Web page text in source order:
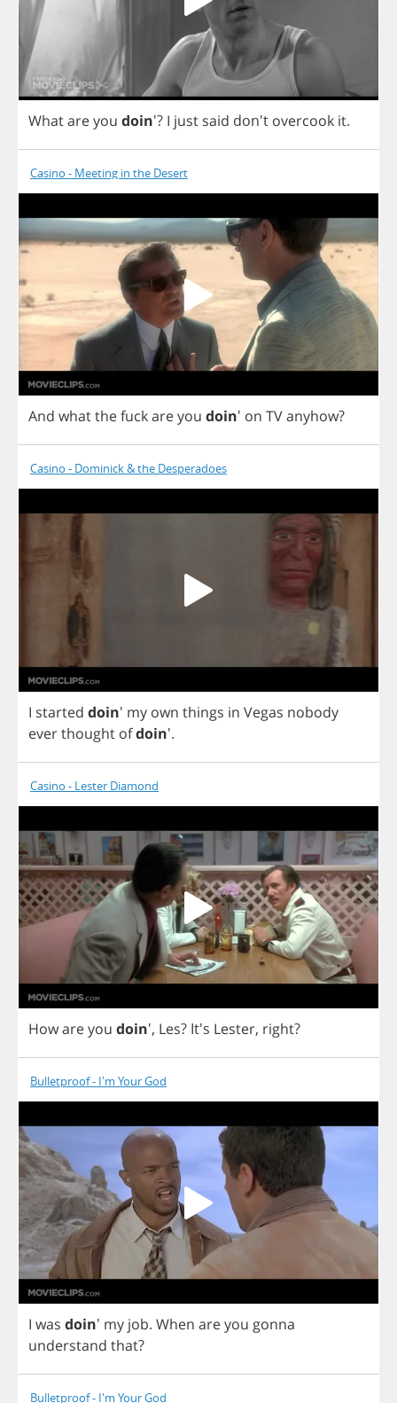
Whatareyou doin'? I just said don't overcook it.
Casino - Meeting in the Desert
And whatthefuckareyou doin' on TVanyhow?
Casino - Dominick & the Desperadoes
I started doin' my own things in Vegas nobody
everthought ofdoin'.
Casino - Lester Diamond
Howareyou doin', Les? It's Lester, right?
Bulletproof - I'm Your God
I was doin' my job. When areyou gonna
understand that?
Bulletproof - I'm Your God